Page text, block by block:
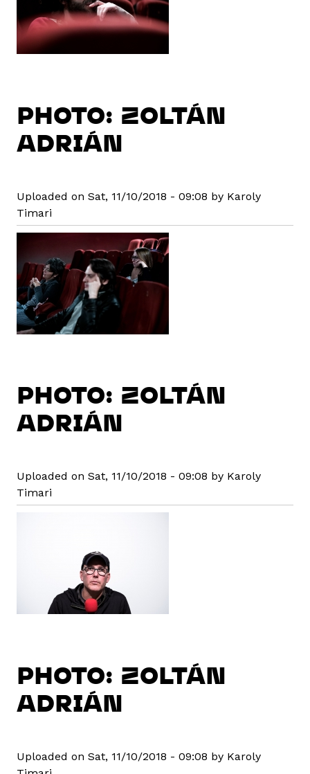
PHOTO: ZOLTÁN
ADRIÁN
Uploaded on Sat, 11/10/2018 - 09:08 by Karoly
Timari
PHOTO: ZOLTÁN
ADRIÁN
Uploaded on Sat, 11/10/2018 - 09:08 by Karoly
Timari
PHOTO: ZOLTÁN
ADRIÁN
Uploaded on Sat, 11/10/2018 - 09:08 by Karoly